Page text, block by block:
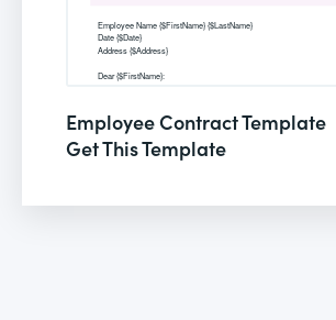
Employee Contract Template
Get This Template